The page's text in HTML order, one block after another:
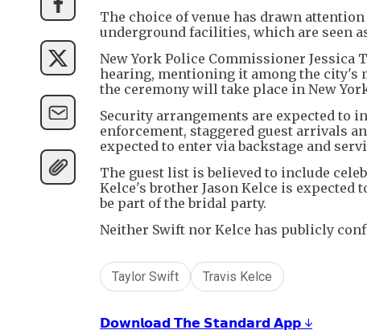
The choice of venue has drawn
underground facilities, which are seen
New York Police Commissioner
hearing, mentioning it among the city's
the ceremony will take place in New
Security arrangements are expected to
enforcement, staggered guest arrivals
expected to enter via backstage and
The guest list is believed to include
Kelce's brother Jason Kelce is expected
be part of the bridal party.
Neither Swift nor Kelce has publicly
Taylor Swift Travis Kelce
𝗗𝗼𝘄𝗻𝗹𝗼𝗮𝗱 𝗧𝗵𝗲 𝗦𝘁𝗮𝗻𝗱𝗮𝗿𝗱 𝗔𝗽𝗽 ↓